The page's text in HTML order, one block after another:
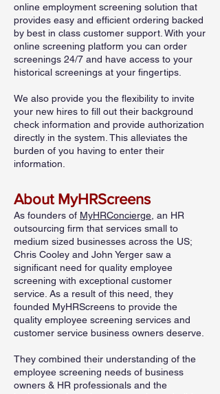
online employment screening solution that
provides easy and efficient ordering backed
by best in class customer support. With your
online screening platform you can order
screenings 24/7 and have access to your
historical screenings at your fingertips.
We also provide you the flexibility to invite
your new hires to fill out their background
check information and provide authorization
directly in the system. This alleviates the
burden of you having to enter their
information.
About MyHRScreens
As founders of MyHRConcierge , an HR
outsourcing firm that services small to
medium sized businesses across the US;
Chris Cooley and John Yerger saw a
significant need for quality employee
screening with exceptional customer
service. As a result of this need, they
founded MyHRScreens to provide the
quality employee screening services and
customer service business owners deserve.
They combined their understanding of the
employee screening needs of business
owners & HR professionals and the